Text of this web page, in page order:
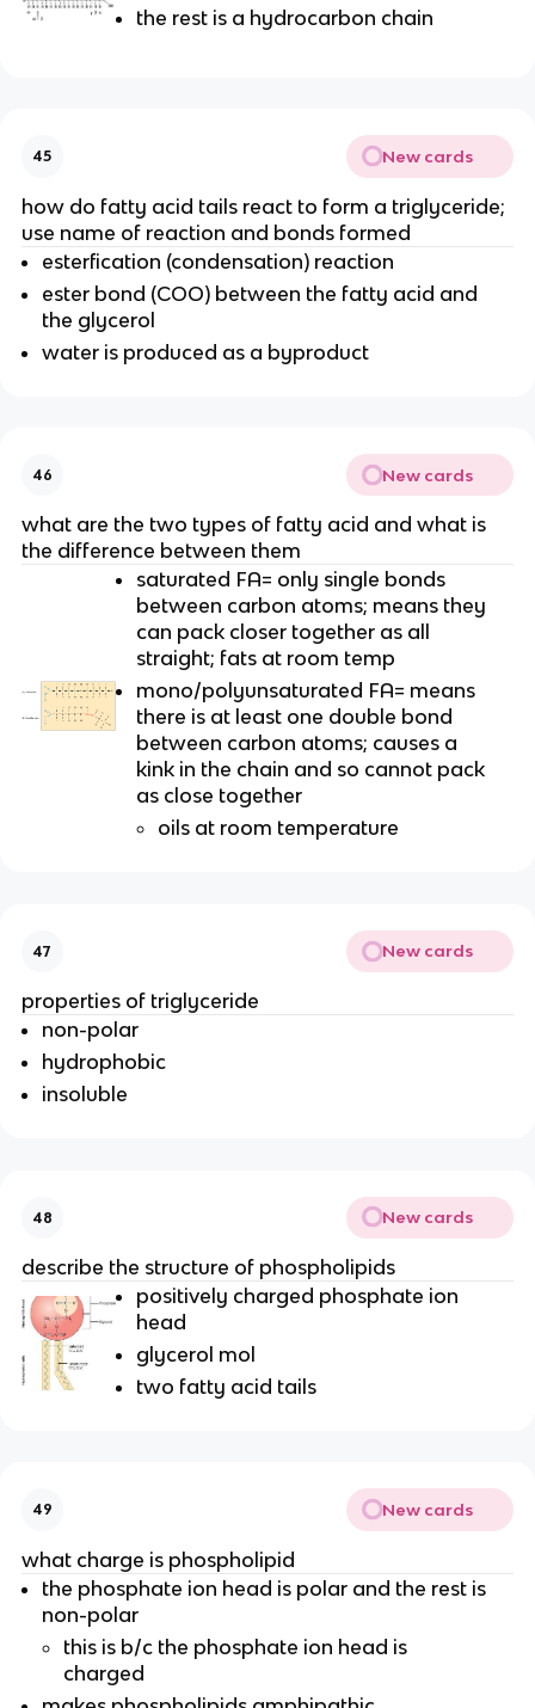
the rest is a hydrocarbon chain
45 New cards
how do fatty acid tails react to form a triglyceride;
use name of reaction and bonds formed
esterfication (condensation) reaction
ester bond (COO) between the fatty acid and
the glycerol
water is produced as a byproduct
46 New cards
what are the two types of fatty acid and what is
the difference between them
saturated FA= only single bonds
between carbon atoms; means they
can pack closer together as all
straight; fats at room temp
mono/polyunsaturated FA= means
there is at least one double bond
between carbon atoms; causes a
kink in the chain and so cannot pack
as close together
oils at room temperature
47 New cards
properties of triglyceride
non-polar
hydrophobic
insoluble
48 New cards
describe the structure of phospholipids
positively charged phosphate ion
head
glycerol mol
two fatty acid tails
49 New cards
what charge is phospholipid
the phosphate ion head is polar and the rest is
non-polar
this is b/c the phosphate ion head is
charged